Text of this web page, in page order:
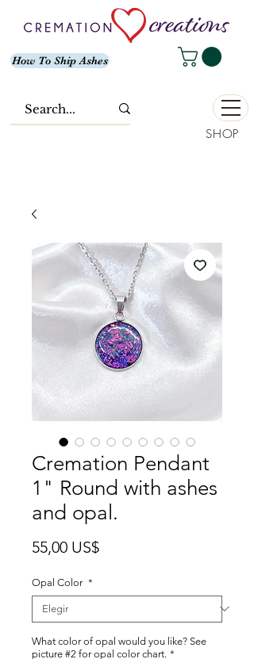
How To Ship Ashes
SHOP
Cremation Pendant
1" Round with ashes
and opal.
55,00 US$Precio
Opal Color *
What color of opal would you like? See
picture #2 for opal color chart. *